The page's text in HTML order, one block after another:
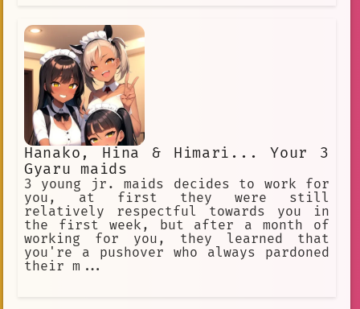
Hanako, Hina & Himari... Your 3
Gyaru maids
3 young jr. maids decides to work for
you, at first they were still
relatively respectful towards you in
the first week, but after a month of
working for you, they learned that
you're a pushover who always pardoned
their m...